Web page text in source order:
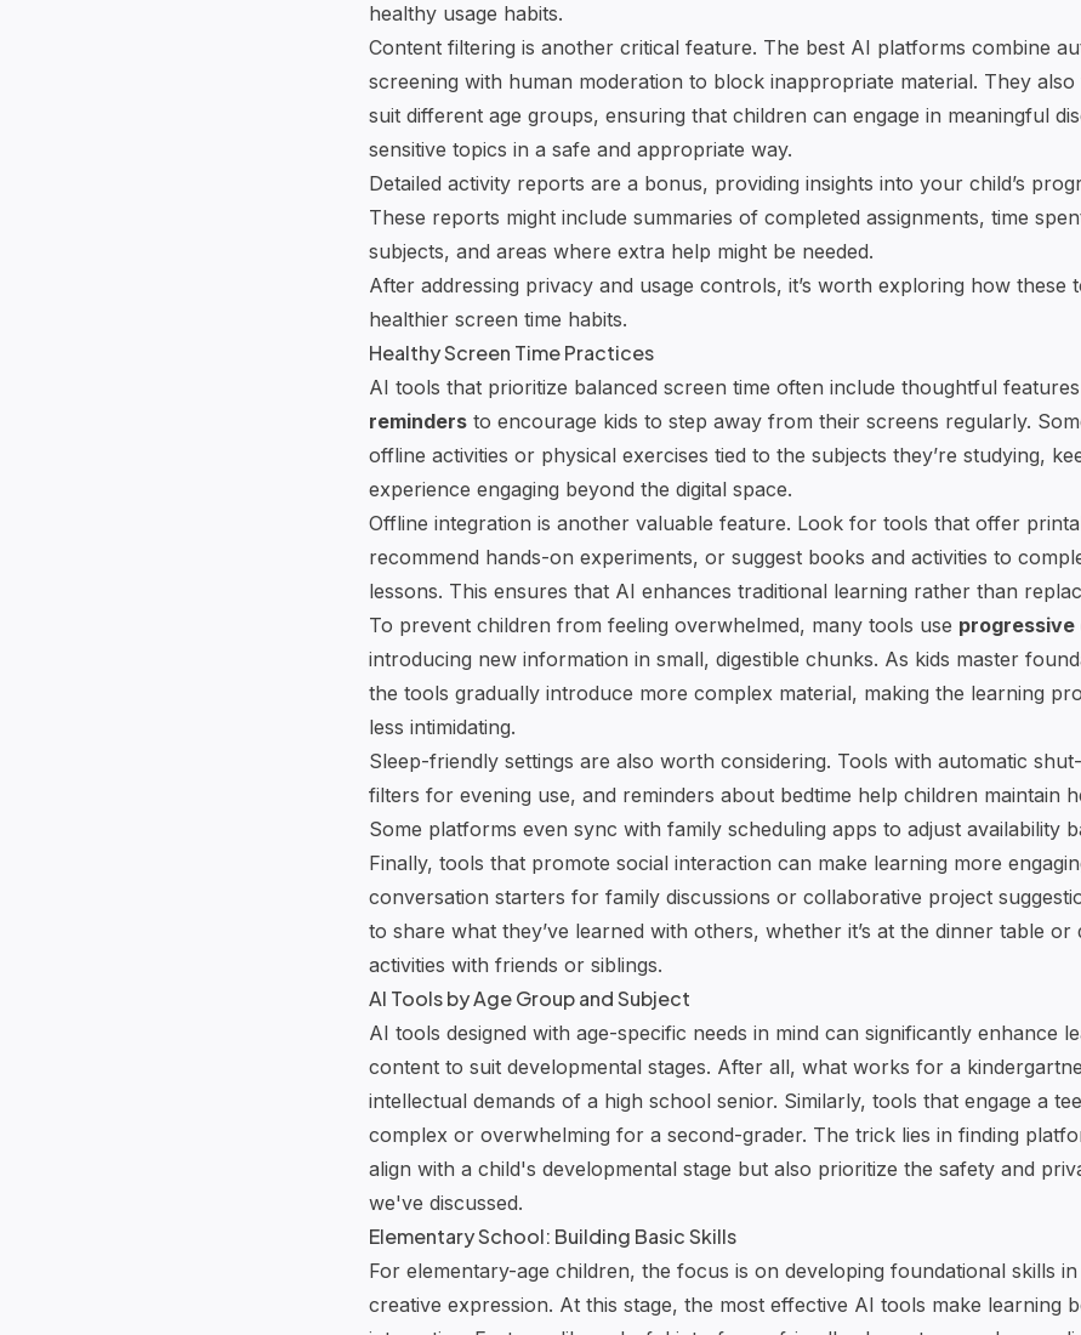
healthy usage habits.
Content filtering is another critical feature. The best AI platforms combine
screening with human moderation to block inappropriate material. They
suit different age groups, ensuring that children can engage in meaningful
sensitive topics in a safe and appropriate way.
Detailed activity reports are a bonus, providing insights into your child’s
These reports might include summaries of completed assignments, time
subjects, and areas where extra help might be needed.
After addressing privacy and usage controls, it’s worth exploring how these
healthier screen time habits.
Healthy Screen Time Practices
AI tools that prioritize balanced screen time often include thoughtful
reminders to encourage kids to step away from their screens regularly.
offline activities or physical exercises tied to the subjects they’re studying,
experience engaging beyond the digital space.
Offline integration is another valuable feature. Look for tools that offer
recommend hands-on experiments, or suggest books and activities to
lessons. This ensures that AI enhances traditional learning rather than
To prevent children from feeling overwhelmed, many tools use progressive
introducing new information in small, digestible chunks. As kids master
the tools gradually introduce more complex material, making the learning
less intimidating.
Sleep-friendly settings are also worth considering. Tools with automatic
filters for evening use, and reminders about bedtime help children maintain
Some platforms even sync with family scheduling apps to adjust availability
Finally, tools that promote social interaction can make learning more
conversation starters for family discussions or collaborative project
to share what they’ve learned with others, whether it’s at the dinner table or
activities with friends or siblings.
AI Tools by Age Group and Subject
AI tools designed with age-specific needs in mind can significantly enhance
content to suit developmental stages. After all, what works for a
intellectual demands of a high school senior. Similarly, tools that engage a
complex or overwhelming for a second-grader. The trick lies in finding
align with a child's developmental stage but also prioritize the safety and
we've discussed.
Elementary School: Building Basic Skills
For elementary-age children, the focus is on developing foundational skills
creative expression. At this stage, the most effective AI tools make learning